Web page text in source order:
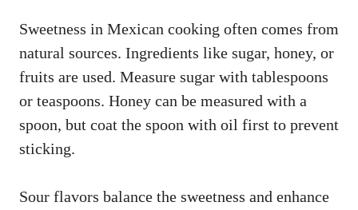
Sweetness in Mexican cooking often comes from
natural sources. Ingredients like sugar, honey, or
fruits are used. Measure sugar with tablespoons
or teaspoons. Honey can be measured with a
spoon, but coat the spoon with oil first to prevent
sticking.
Sour flavors balance the sweetness and enhance